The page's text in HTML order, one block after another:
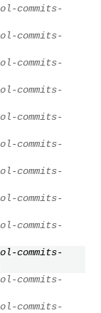
commits-
commits-
commits-
commits-
commits-
commits-
commits-
commits-
commits-
commits-
commits-
commits-